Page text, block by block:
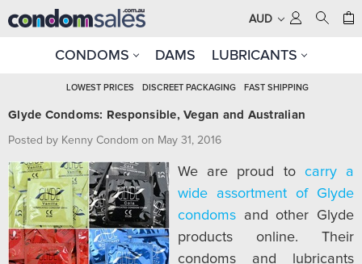
AUD
CONDOMS DAMS LUBRICANTS
LOWEST PRICES DISCREET PACKAGING FAST SHIPPING
Glyde Condoms: Responsible, Vegan and Australian
Posted by Kenny Condom on May 31, 2016
We are proud to carry a
wide assortment of Glyde
condoms and other Glyde
products online. Their
condoms and lubricants